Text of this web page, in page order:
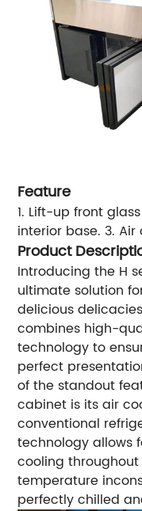
Feature
1. Lift-up front
interior base. 3.
Product
Introducing the H
ultimate solution
delicious
combines high-
technology to
perfect
of the standout
cabinet is its air
conventional
technology allows
cooling
temperature
perfectly chilled